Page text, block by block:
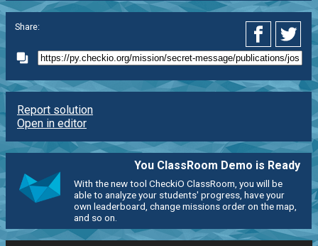
Share:
Report solution
Open in editor
You ClassRoom Demo is Ready
With the new tool CheckiO ClassRoom, you will be
able to analyze your students' progress, have your
own leaderboard, change missions order on the map,
and so on.